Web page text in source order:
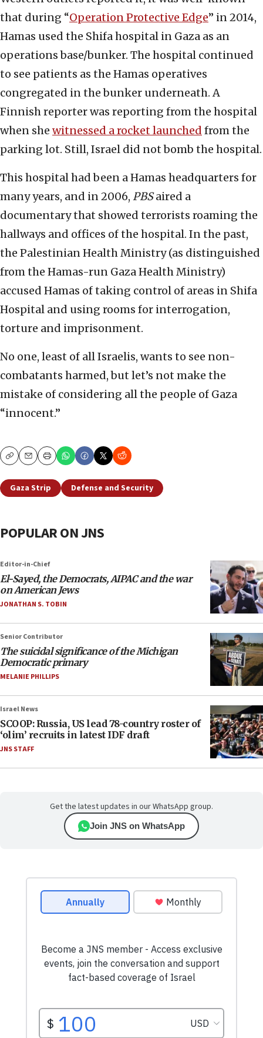
that during “Operation Protective Edge” in 2014,
Hamas used the Shifa hospital in Gaza as an
operations base/bunker. The hospital continued
to see patients as the Hamas operatives
congregated in the bunker underneath. A
Finnish reporter was reporting from the hospital
when she witnessed a rocket launched from the
parking lot. Still, Israel did not bomb the hospital.
This hospital had been a Hamas headquarters for
many years, and in 2006, PBSaired a
documentary that showed terrorists roaming the
hallways and offices of the hospital. In the past,
the Palestinian Health Ministry (as distinguished
from the Hamas-run Gaza Health Ministry)
accused Hamas of taking control of areas in Shifa
Hospital and using rooms for interrogation,
torture and imprisonment.
No one, least of all Israelis, wants to see non-
combatants harmed, but let’s not make the
mistake of considering all the people of Gaza
“innocent.”
CopyEmailPrint
Gaza Strip Defense and Security
POPULAR ON JNS
Editor-in-Chief
El-Sayed, the Democrats, AIPAC and the war
on American Jews
JONATHAN S. TOBIN
Senior Contributor
The suicidal significance of the Michigan
Democratic primary
MELANIE PHILLIPS
Israel News
SCOOP: Russia, US lead 78-country roster of
‘olim’ recruits in latest IDF draft
JNS STAFF
Get the latest updates in our WhatsApp group.
Join JNS on WhatsApp